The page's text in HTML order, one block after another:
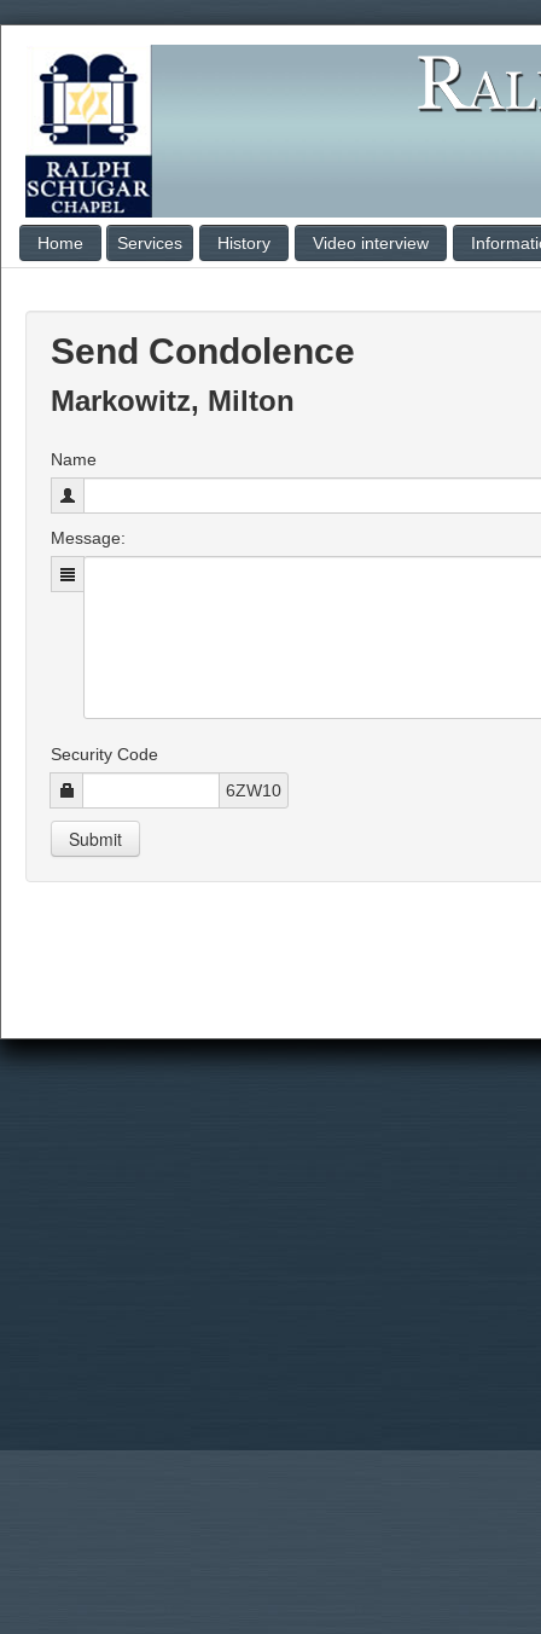
Home Services History Video interview
Send Condolence
Markowitz, Milton
Name
Message:
Security Code
6ZW10